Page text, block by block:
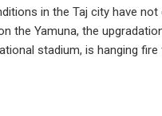
in the Taj city have
the Yamuna, the
stadium, is hanging